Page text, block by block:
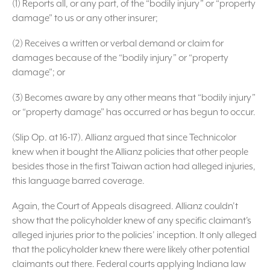
(1) Reports all, or any part, of the “bodily injury” or “property
damage” to us or any other insurer;
(2) Receives a written or verbal demand or claim for
damages because of the “bodily injury” or “property
damage”; or
(3) Becomes aware by any other means that “bodily injury”
or “property damage” has occurred or has begun to occur.
(Slip Op. at 16-17). Allianz argued that since Technicolor
knew when it bought the Allianz policies that other people
besides those in the first Taiwan action had alleged injuries,
this language barred coverage.
Again, the Court of Appeals disagreed. Allianz couldn’t
show that the policyholder knew of any specific claimant’s
alleged injuries prior to the policies’ inception. It only alleged
that the policyholder knew there were likely other potential
claimants out there. Federal courts applying Indiana law